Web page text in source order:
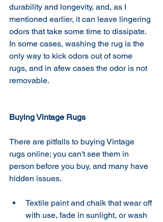
durability and longevity, and, as I
mentioned earlier, it can leave lingering
odors that take some time to dissipate.
In some cases, washing the rug is the
only way to kick odors out of some
rugs, and in afew cases the odor is not
removable.
Buying Vintage Rugs
There are pitfalls to buying Vintage
rugs online; you can't see them in
person before you buy, and many have
hidden issues.
Textile paint and chalk that wear off
with use, fade in sunlight, or wash